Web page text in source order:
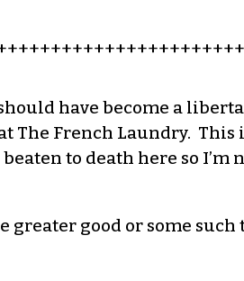
have become a
The French Laundry.
to death here so
greater good or some such